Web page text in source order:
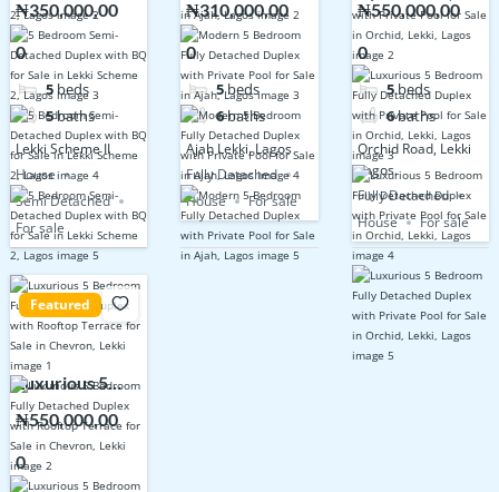
Duplex with BQ
for Sale in Lekki
Scheme 2,
Lagos
₦350,000,00
0
5beds
5baths
Lekki Scheme II
House
Semi Detached
For sale
Detached
Duplex with
Private Pool for
Sale in Ajah,
Lagos
₦310,000,00
0
5 beds
6 baths
Ajah Lekki, Lagos
Fully Detached
House
For sale
Detached
Duplex with
Private Pool for
Sale in Orchid,
Lekki, Lagos
₦550,000,00
0
5beds
6baths
Orchid Road, Lekki
Lagos.
Fully Detached
House
For sale
Featured
Luxurious 5
Bedroom Fully
Detached
Duplex with
₦550,000,00
0